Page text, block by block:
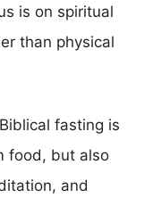
is on spiritual
than physical
fasting is
food, but also
and